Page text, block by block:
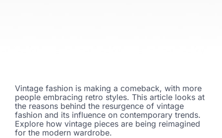
Vintage fashion is making a comeback, with more
people embracing retro styles. This article looks at
the reasons behind the resurgence of vintage
fashion and its influence on contemporary trends.
Explore how vintage pieces are being reimagined
for the modern wardrobe.